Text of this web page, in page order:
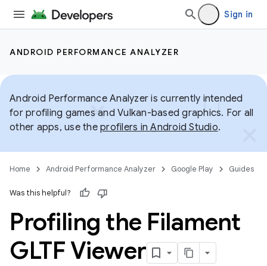
Sign in
ANDROID PERFORMANCE ANALYZER
Android Performance Analyzer is currently intended
for profiling games and Vulkan-based graphics. For all
other apps, use the profilers in Android Studio.
Home Android Performance Analyzer Google Play Guides
Was this helpful?
Profiling the Filament
GLTF Viewer